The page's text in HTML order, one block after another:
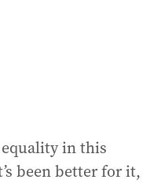
equality in this
been better for it,